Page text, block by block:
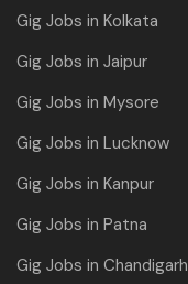
Gig Jobs in Kolkata
Gig Jobs in Jaipur
Gig Jobs in Mysore
Gig Jobs in Lucknow
Gig Jobs in Kanpur
Gig Jobs in Patna
Gig Jobs in Chandigarh